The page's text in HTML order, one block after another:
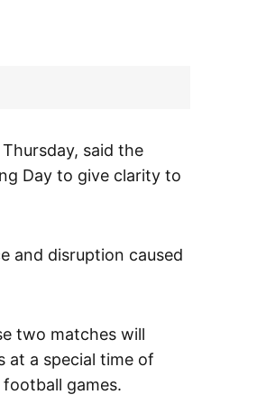
said the
Day to give clarity to
and disruption caused
two matches will
at a special time of
games.